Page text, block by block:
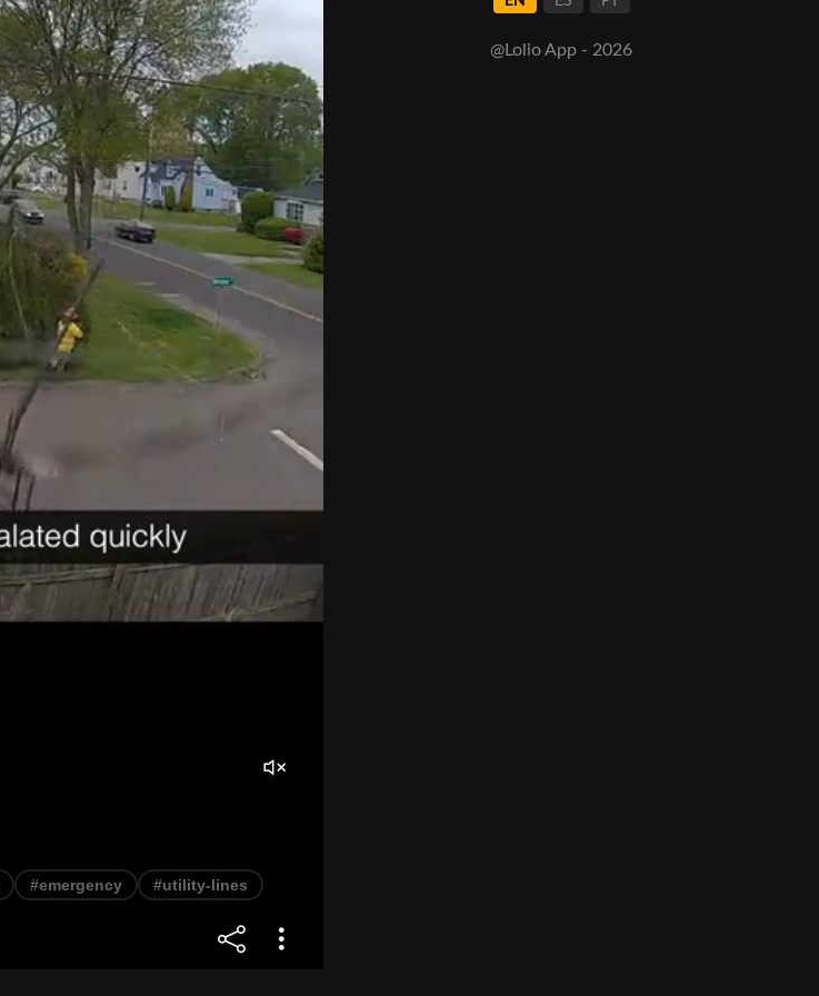
#emergency #utility-lines
@Lolio App - 2026